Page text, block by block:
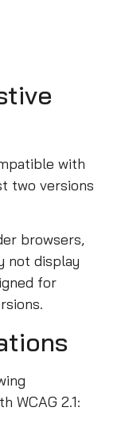
with
two versions
browsers,
not display
for
WCAG 2.1: